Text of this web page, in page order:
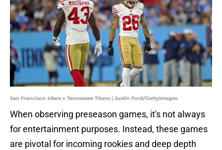
San Francisco 49ers v Tennessee Titans | Justin Ford/GettyImages
When observing preseason games, it's not always
for entertainment purposes. Instead, these games
are pivotal for incoming rookies and deep depth